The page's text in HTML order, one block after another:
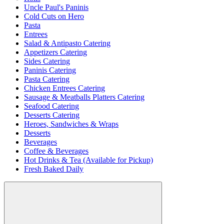
Uncle Paul's Paninis
Cold Cuts on Hero
Pasta
Entrees
Salad & Antipasto Catering
Appetizers Catering
Sides Catering
Paninis Catering
Pasta Catering
Chicken Entrees Catering
Sausage & Meatballs Platters Catering
Seafood Catering
Desserts Catering
Heroes, Sandwiches & Wraps
Desserts
Beverages
Coffee & Beverages
Hot Drinks & Tea (Available for Pickup)
Fresh Baked Daily